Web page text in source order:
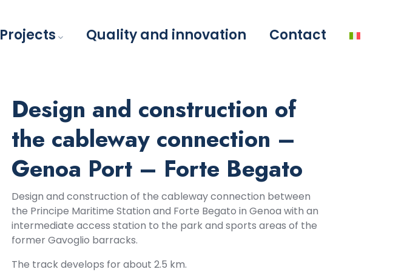
Projects Quality and innovation Contact
Design and construction of
the cableway connection –
Genoa Port – Forte Begato
Design and construction of the cableway connection between
the Principe Maritime Station and Forte Begato in Genoa with an
intermediate access station to the park and sports areas of the
former Gavoglio barracks.
The track develops for about 2.5 km.